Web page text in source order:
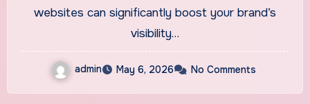
websites can significantly boost your brand’s
visibility…
admin May 6, 2026 No Comments